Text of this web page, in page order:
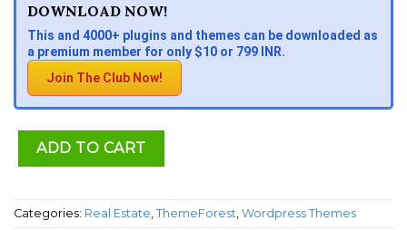
DOWNLOAD NOW!
This and 4000+ plugins and themes can be downloaded as
a premium member for only $10 or 799 INR.
Join The Club Now!
ADD TO CART
Categories: Real Estate, ThemeForest, Wordpress Themes